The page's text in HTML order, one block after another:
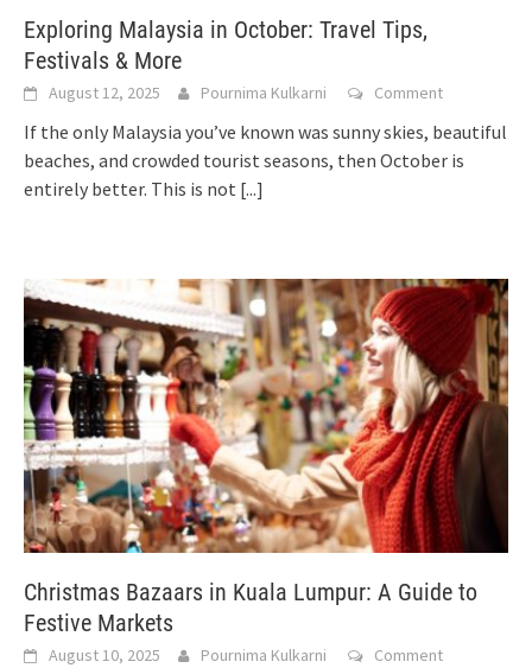
Exploring Malaysia in October: Travel Tips,
Festivals & More
August 12, 2025 Pournima Kulkarni Comment
If the only Malaysia you’ve known was sunny skies, beautiful
beaches, and crowded tourist seasons, then October is
entirely better. This is not [...]
Christmas Bazaars in Kuala Lumpur: A Guide to
Festive Markets
August 10, 2025 Pournima Kulkarni Comment